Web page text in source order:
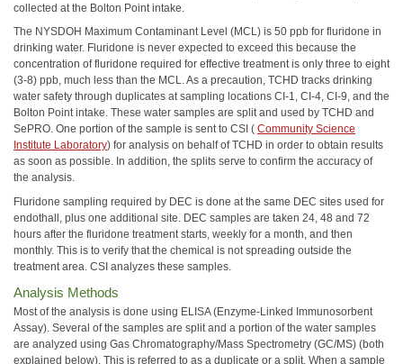
collected at the Bolton Point intake.
The NYSDOH Maximum Contaminant Level (MCL) is 50 ppb for fluridone in
drinking water. Fluridone is never expected to exceed this because the
concentration of fluridone required for effective treatment is only three to eight
(3-8) ppb, much less than the MCL. As a precaution, TCHD tracks drinking
water safety through duplicates at sampling locations CI-1, CI-4, CI-9, and the
Bolton Point intake. These water samples are split and used by TCHD and
SePRO. One portion of the sample is sent to CSI ( Community Science
Institute Laboratory) for analysis on behalf of TCHD in order to obtain results
as soon as possible. In addition, the splits serve to confirm the accuracy of
the analysis.
Fluridone sampling required by DEC is done at the same DEC sites used for
endothall, plus one additional site. DEC samples are taken 24, 48 and 72
hours after the fluridone treatment starts, weekly for a month, and then
monthly. This is to verify that the chemical is not spreading outside the
treatment area. CSI analyzes these samples.
Analysis Methods
Most of the analysis is done using ELISA (Enzyme-Linked Immunosorbent
Assay). Several of the samples are split and a portion of the water samples
are analyzed using Gas Chromatography/Mass Spectrometry (GC/MS) (both
explained below). This is referred to as a duplicate or a split. When a sample